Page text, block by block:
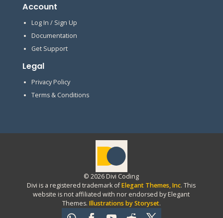
Account
Log In / Sign Up
Documentation
Get Support
Legal
Privacy Policy
Terms & Conditions
© 2026 Divi Coding
Divi is a registered trademark ofElegant Themes, Inc. This
website is not affiliated with nor endorsed by Elegant
Themes. Illustrations by Storyset.